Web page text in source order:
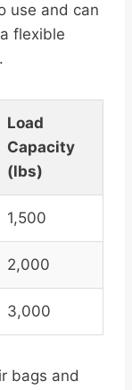
use and can
flexible
Load
Capacity
(lbs)
1,500
2,000
3,000
bags and